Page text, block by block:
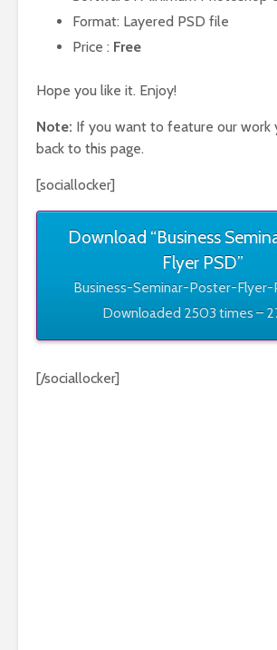
Format: Layered PSD file
Price : Free
Hope you like it. Enjoy!
Note: If you want to feature our work
back to this page.
[sociallocker]
Download “Business
Flyer PSD”
Business-Seminar-Poster-Flyer-
Downloaded 2503 times –
[/sociallocker]